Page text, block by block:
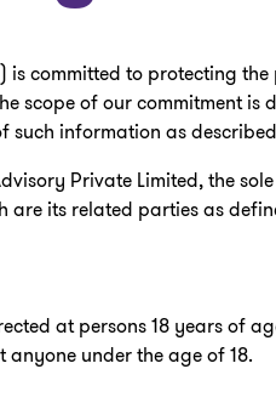
is committed to protecting
scope of our commitment
such information as
Private Limited, the
are its related parties as
at persons 18 years of
under the age of 18.